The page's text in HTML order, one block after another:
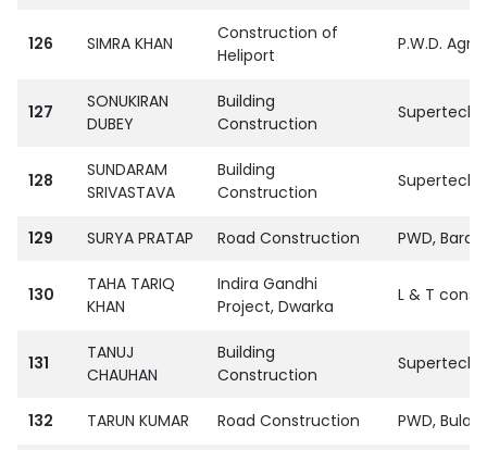
126 SIMRA KHAN
Construction of
Heliport
P.W.D. Agra
127
SONUKIRAN
DUBEY
Building
Construction
128
SUNDARAM
SRIVASTAVA
Building
Construction
129 SURYA PRATAP Road Construction PWD,
130
TAHA TARIQ
KHAN
Indira Gandhi
Project, Dwarka
L & T
131
TANUJ
CHAUHAN
Building
Construction
132 TARUN KUMAR Road Construction PWD,